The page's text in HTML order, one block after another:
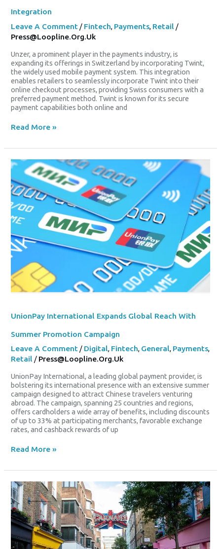
Integration
Leave A Comment / Fintech, Payments, Retail /
Press@loopline.org.uk
Unzer, a prominent player in the payments industry, is
expanding its offerings in Switzerland by incorporating Twint,
the widely used mobile payment system. This integration
enables retailers to seamlessly incorporate Twint into their
online checkout processes, providing Swiss consumers with a
preferred payment method. Twint is known for its secure
payment capabilities both online and
Read More »
UnionPay International Expands Global Reach With
Summer Promotion Campaign
Leave A Comment / Digital, Fintech, General, Payments,
Retail / Press@loopline.org.uk
UnionPay International, a leading global payment provider, is
bolstering its international presence with an extensive summer
campaign designed to attract Chinese travelers venturing
abroad. The campaign, spanning 25 countries and regions,
offers cardholders a wide array of benefits, including discounts
of up to 33% at participating merchants, favorable exchange
rates, and cashback rewards of up
UnionPay
International
Expands
Global
Reach
With
Summer
Promotion
Campaign
Read More »
Scamp
&
Dude
To
Open
Cambridge
Store
This
Month